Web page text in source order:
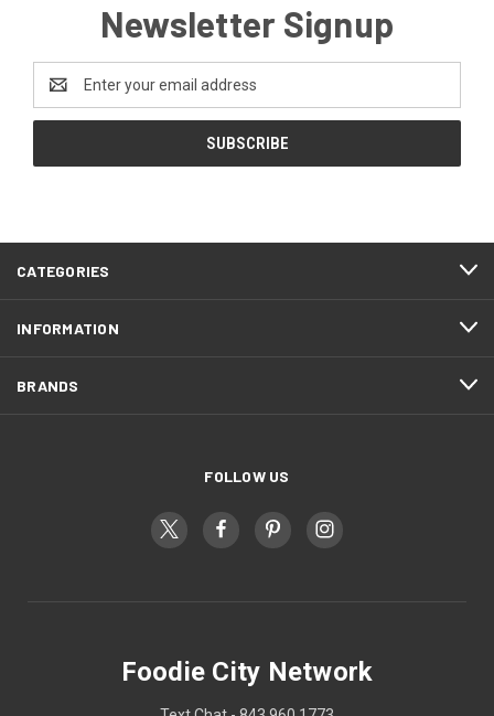
Newsletter Signup
Address
CATEGORIES
INFORMATION
BRANDS
FOLLOW US
Foodie City Network